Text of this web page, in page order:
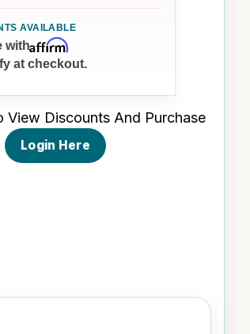
withAffirm
at checkout.
View Discounts And Purchase
Login Here